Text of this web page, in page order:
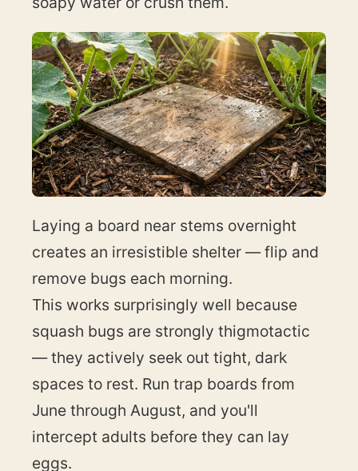
Laying a board near stems overnight
creates an irresistible shelter — flip and
remove bugs each morning.
This works surprisingly well because
squash bugs are strongly thigmotactic
— they actively seek out tight, dark
spaces to rest. Run trap boards from
June through August, and you'll
intercept adults before they can lay
eggs.